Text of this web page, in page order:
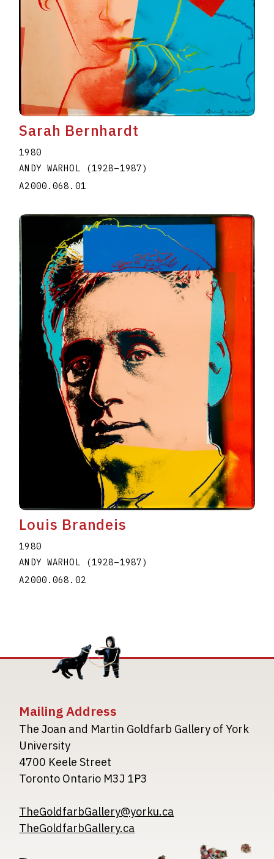
Sarah Bernhardt
1980
ANDY WARHOL
(1928–1987)
A2000.068.01
Louis Brandeis
1980
ANDY WARHOL
(1928–1987)
A2000.068.02
Mailing Address
The Joan and Martin Goldfarb Gallery of York
University
4700 Keele Street
Toronto Ontario M3J 1P3
TheGoldfarbGallery@yorku.ca
TheGoldfarbGallery.ca